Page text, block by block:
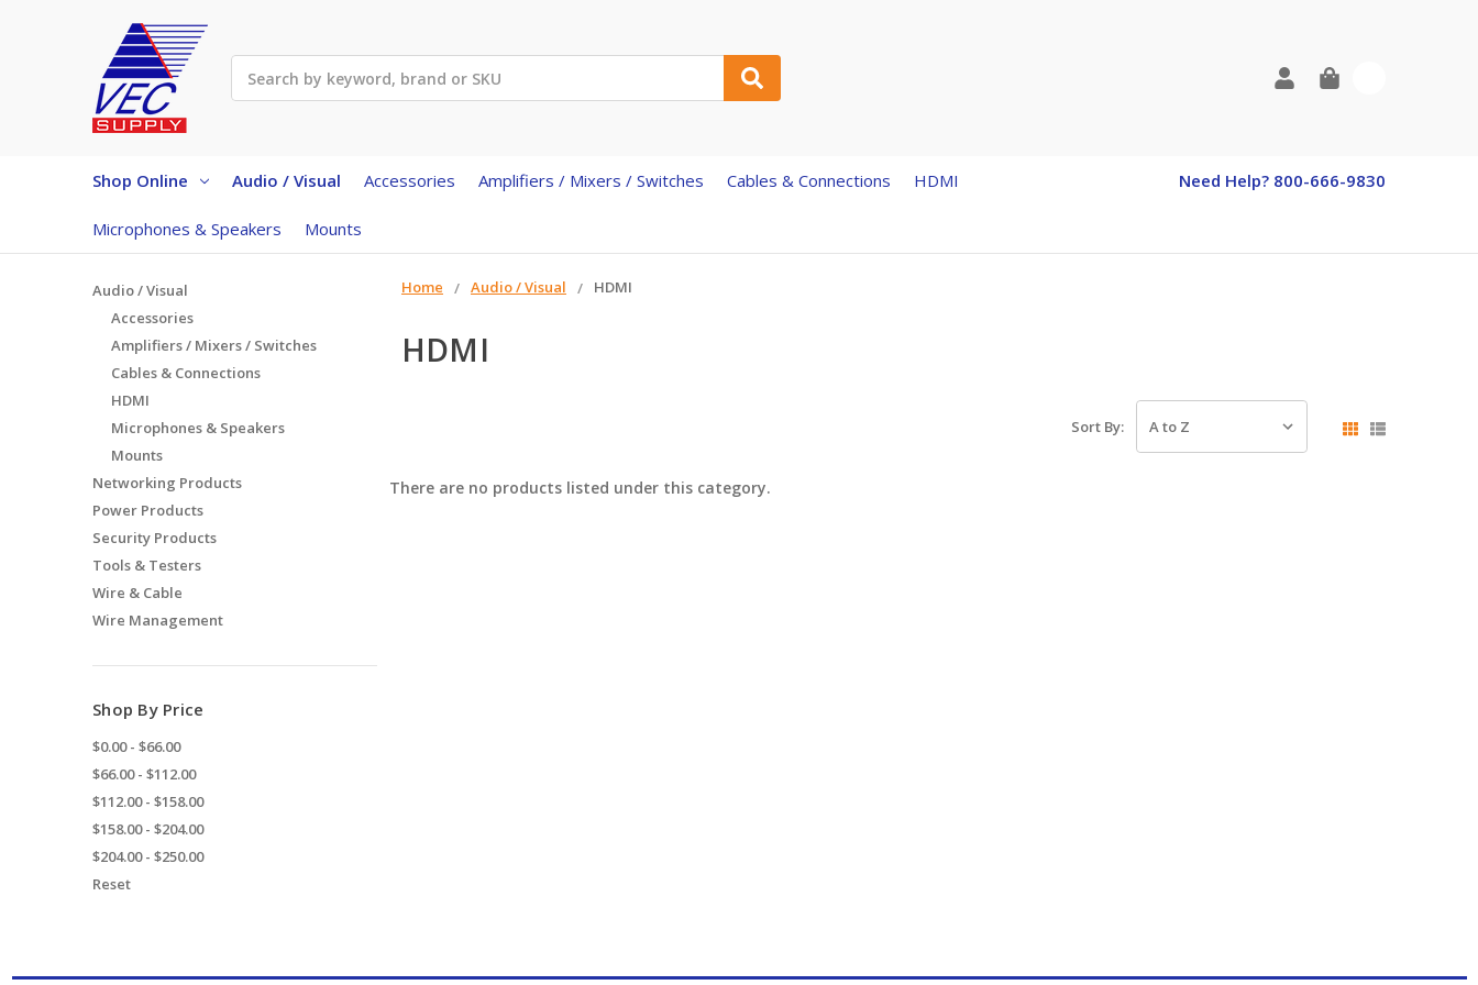
Shop Online Audio / Visual Accessories Amplifiers / Mixers / Switches Cables & Connections HDMI
Microphones & Speakers Mounts
Need Help? 800-666-9830
Home Audio / Visual HDMI
HDMI
Audio / Visual
Accessories
Amplifiers / Mixers / Switches
Cables & Connections
HDMI
Microphones & Speakers
Mounts
Networking Products
Power Products
Security Products
Tools & Testers
Wire & Cable
Wire Management
Shop By Price
$0.00 - $66.00
$66.00 - $112.00
$112.00 - $158.00
$158.00 - $204.00
$204.00 - $250.00
Reset
Sort By:
There are no products listed under this category.